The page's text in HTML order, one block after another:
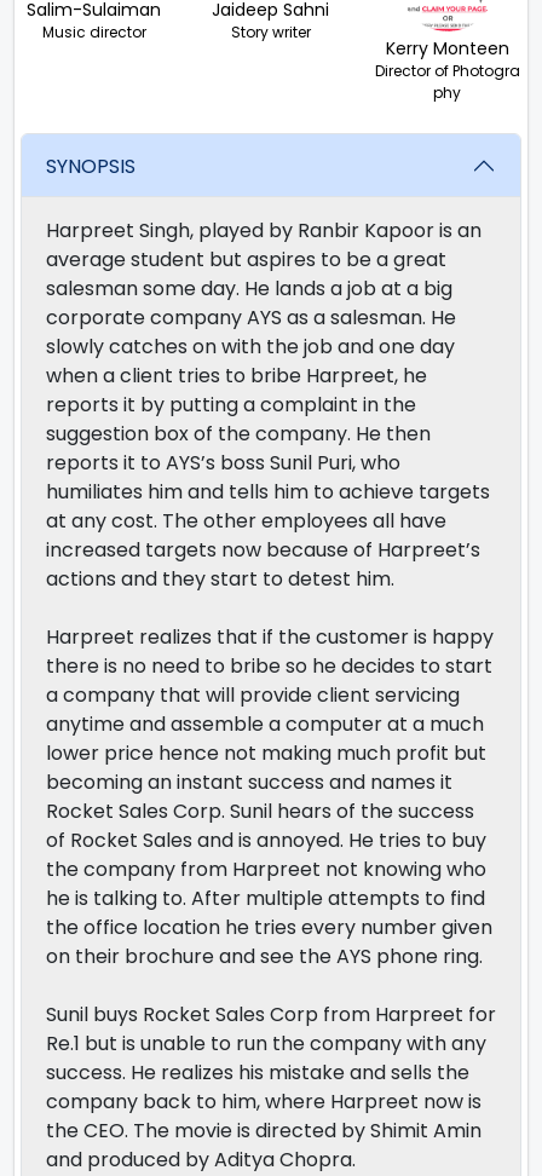
Salim-Sulaiman
Music director
Jaideep Sahni
Story writer
Kerry Monteen
Director of Photogra
phy
SYNOPSIS
Harpreet Singh, played by Ranbir Kapoor is an
average student but aspires to be a great
salesman some day. He lands a job at a big
corporate company AYS as a salesman. He
slowly catches on with the job and one day
when a client tries to bribe Harpreet, he
reports it by putting a complaint in the
suggestion box of the company. He then
reports it to AYS’s boss Sunil Puri, who
humiliates him and tells him to achieve targets
at any cost. The other employees all have
increased targets now because of Harpreet’s
actions and they start to detest him.
Harpreet realizes that if the customer is happy
there is no need to bribe so he decides to start
a company that will provide client servicing
anytime and assemble a computer at a much
lower price hence not making much profit but
becoming an instant success and names it
Rocket Sales Corp. Sunil hears of the success
of Rocket Sales and is annoyed. He tries to buy
the company from Harpreet not knowing who
he is talking to. After multiple attempts to find
the office location he tries every number given
on their brochure and see the AYS phone ring.
Sunil buys Rocket Sales Corp from Harpreet for
Re.1 but is unable to run the company with any
success. He realizes his mistake and sells the
company back to him, where Harpreet now is
the CEO. The movie is directed by Shimit Amin
and produced by Aditya Chopra.